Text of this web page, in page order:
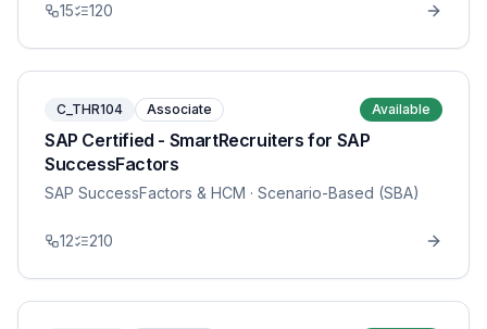
15 120
C_THR104 Associate Available
SAP Certified - SmartRecruiters for SAP
SuccessFactors
SAP SuccessFactors & HCM · Scenario-Based (SBA)
12 210